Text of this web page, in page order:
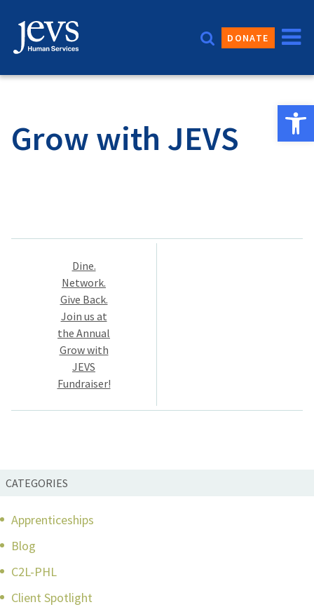
content
DONATE
Grow with JEVS
Post
navigation
Dine.
Network.
Give Back.
Join us at
the Annual
Grow with
JEVS
Fundraiser!
CATEGORIES
Apprenticeships
Blog
C2L-PHL
Client Spotlight